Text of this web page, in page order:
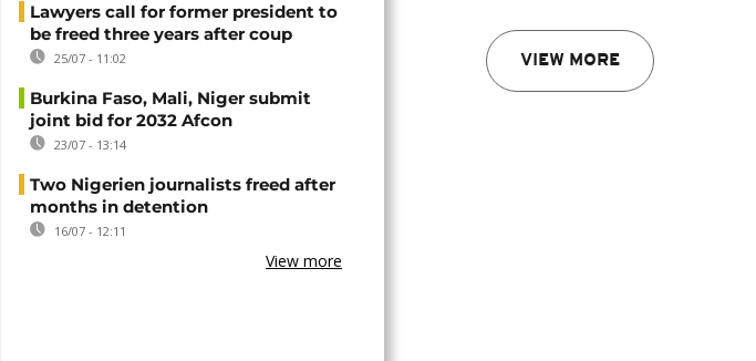
VIEW MORE
Lawyers call for former president to
be freed three years after coup
25/07 - 11:02
Burkina Faso, Mali, Niger submit
joint bid for 2032 Afcon
23/07 - 13:14
Two Nigerien journalists freed after
months in detention
16/07 - 12:11
View more